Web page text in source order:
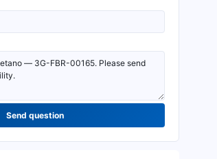
Send question